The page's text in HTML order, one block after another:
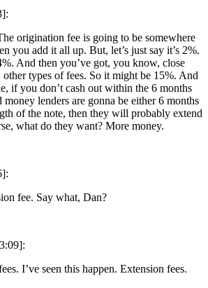
origination fee is going to be somewhere
you add it all up. But, let’s just say it’s 2%.
And then you’ve got, you know, close
types of fees. So it might be 15%. And
if you don’t cash out within the 6 months
lenders are gonna be either 6 months
of the note, then they will probably extend
what do they want? More money.
fee. Say what, Dan?
I’ve seen this happen. Extension fees.